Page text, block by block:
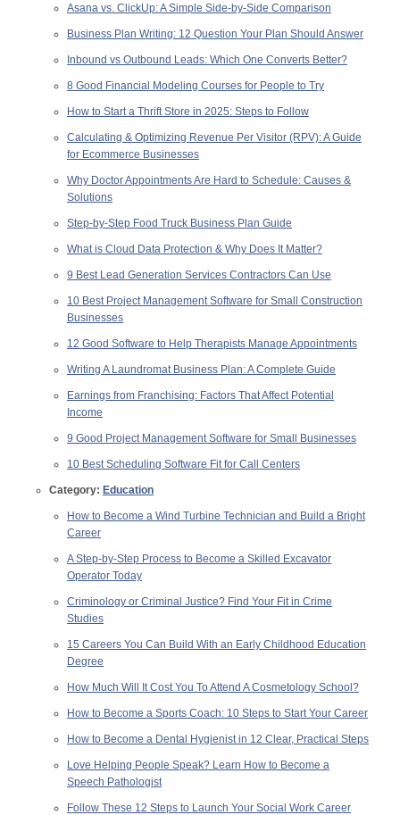
Asana vs. ClickUp: A Simple Side-by-Side Comparison
Business Plan Writing: 12 Question Your Plan Should Answer
Inbound vs Outbound Leads: Which One Converts Better?
8 Good Financial Modeling Courses for People to Try
How to Start a Thrift Store in 2025: Steps to Follow
Calculating & Optimizing Revenue Per Visitor (RPV): A Guide
for Ecommerce Businesses
Why Doctor Appointments Are Hard to Schedule: Causes &
Solutions
Step-by-Step Food Truck Business Plan Guide
What is Cloud Data Protection & Why Does It Matter?
9 Best Lead Generation Services Contractors Can Use
10 Best Project Management Software for Small Construction
Businesses
12 Good Software to Help Therapists Manage Appointments
Writing A Laundromat Business Plan: A Complete Guide
Earnings from Franchising: Factors That Affect Potential
Income
9 Good Project Management Software for Small Businesses
10 Best Scheduling Software Fit for Call Centers
Category: Education
How to Become a Wind Turbine Technician and Build a Bright
Career
A Step-by-Step Process to Become a Skilled Excavator
Operator Today
Criminology or Criminal Justice? Find Your Fit in Crime
Studies
15 Careers You Can Build With an Early Childhood Education
Degree
How Much Will It Cost You To Attend A Cosmetology School?
How to Become a Sports Coach: 10 Steps to Start Your Career
How to Become a Dental Hygienist in 12 Clear, Practical Steps
Love Helping People Speak? Learn How to Become a
Speech Pathologist
Follow These 12 Steps to Launch Your Social Work Career